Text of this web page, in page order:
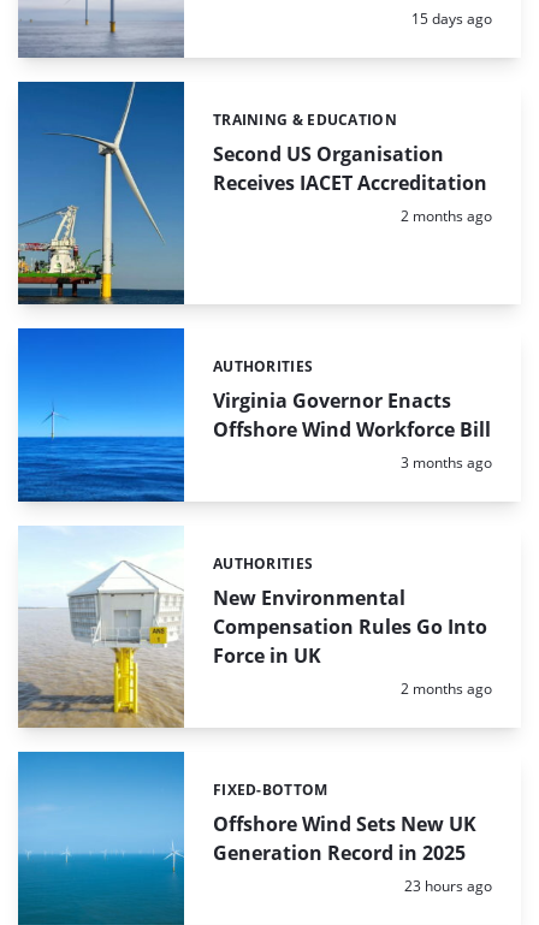
Posted:
15 days ago
Second US Organisation
Receives IACET Accreditation
Categories:
TRAINING & EDUCATION
Posted:
2 months ago
Virginia Governor Enacts
Offshore Wind Workforce Bill
Categories:
AUTHORITIES
Posted:
3 months ago
New Environmental
Compensation Rules Go Into
Force in UK
Categories:
AUTHORITIES
Posted:
2 months ago
Offshore Wind Sets New UK
Generation Record in 2025
Categories:
FIXED-BOTTOM
Posted:
23 hours ago